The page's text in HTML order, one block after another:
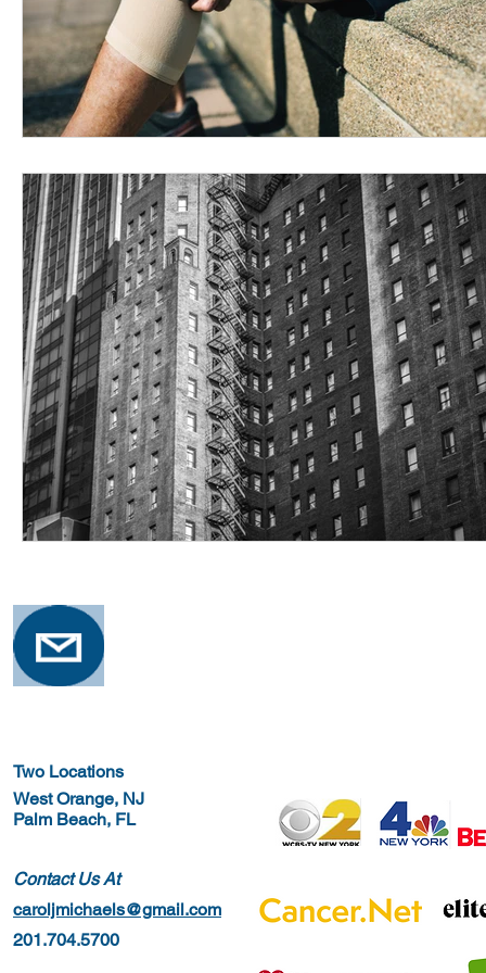
Two Locations
West Orange, NJ
Palm Beach, FL
Contact Us At
caroljmichaels@gmail.com
201.704.5700